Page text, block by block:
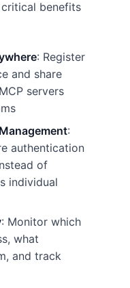
benefits
: Register
and share
servers
:
authentication
of
individual
: Monitor which
what
and track